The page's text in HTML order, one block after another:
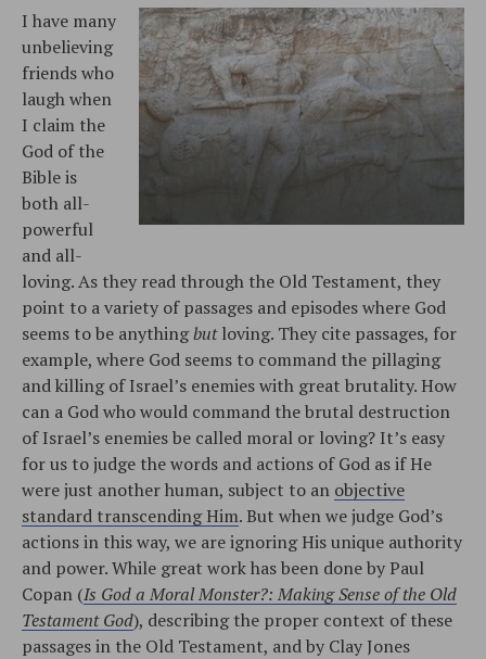
I have many
unbelieving
friends who
laugh when
I claim the
God of the
Bible is
both all-
powerful
and all-
loving. As they read through the Old Testament, they
point to a variety of passages and episodes where God
seems to be anythingbutloving. They cite passages, for
example, where God seems to command the pillaging
and killing of Israel’s enemies with great brutality. How
can a God who would command the brutal destruction
of Israel’s enemies be called moral or loving? It’s easy
for us to judge the words and actions of God as if He
were just another human, subject to an objective
standard transcending Him. But when we judge God’s
actions in this way, we are ignoring His unique authority
and power. While great work has been done by Paul
Copan (Is God a Moral Monster?: Making Sense of the Old
Testament God), describing the proper context of these
passages in the Old Testament, and by Clay Jones